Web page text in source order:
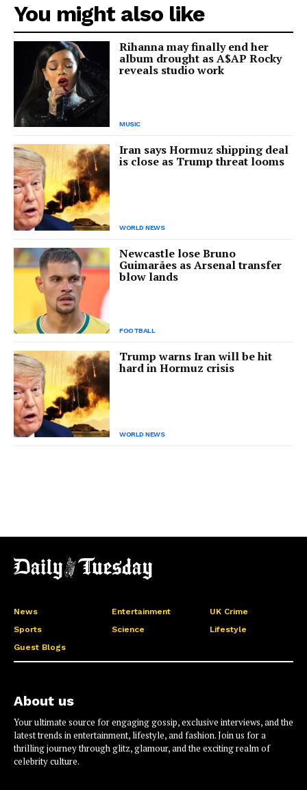
You might also like
Rihanna may finally end her
album drought as A$AP Rocky
reveals studio work
MUSIC
Iran says Hormuz shipping deal
is close as Trump threat looms
WORLD NEWS
Newcastle lose Bruno
Guimarães as Arsenal transfer
blow lands
FOOTBALL
Trump warns Iran will be hit
hard in Hormuz crisis
WORLD NEWS
News Entertainment
UK Crime
Sports
Science
Lifestyle
Guest Blogs
About us
Your ultimate source for engaging gossip, exclusive interviews, and the
latest trends in entertainment, lifestyle, and fashion. Join us for a
thrilling journey through glitz, glamour, and the exciting realm of
celebrity culture.